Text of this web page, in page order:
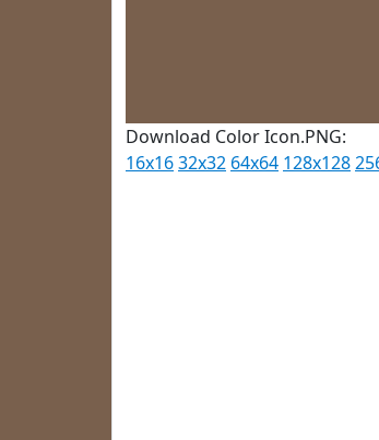
Download Color Icon.PNG:
16x1632x32 64x64 128x128